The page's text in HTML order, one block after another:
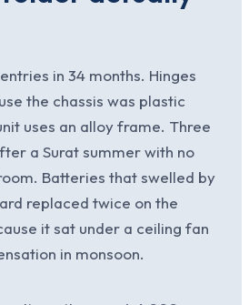
in 34 months. Hinges
the chassis was plastic
uses an alloy frame. Three
a Surat summer with no
Batteries that swelled by
replaced twice on the
it sat under a ceiling fan
in monsoon.